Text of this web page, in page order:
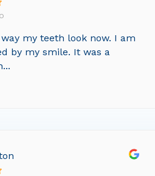
my teeth look now. I am
by my smile. It was a